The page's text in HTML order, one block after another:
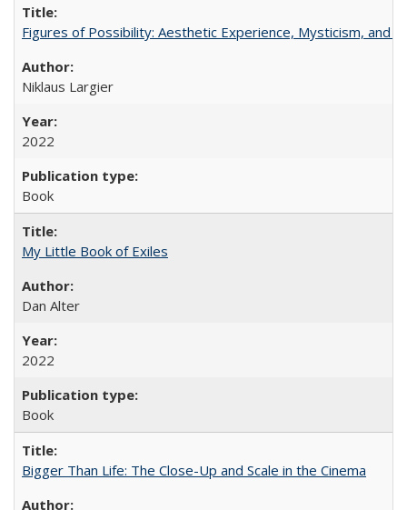
Figures of Possibility: Aesthetic Experience, Mysticism, and
Niklaus Largier
2022
Book
My Little Book of Exiles
Dan Alter
2022
Book
Bigger Than Life: The Close-Up and Scale in the Cinema